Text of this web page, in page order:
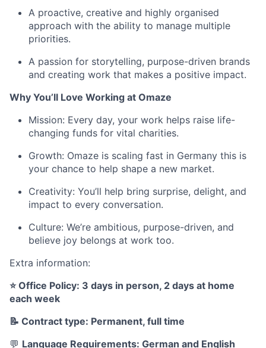
A proactive, creative and highly organised
approach with the ability to manage multiple
priorities.
A passion for storytelling, purpose-driven brands
and creating work that makes a positive impact.
Why You’ll Love Working at Omaze
Mission: Every day, your work helps raise life-
changing funds for vital charities.
Growth: Omaze is scaling fast in Germany this is
your chance to help shape a new market.
Creativity: You’ll help bring surprise, delight, and
impact to every conversation.
Culture: We’re ambitious, purpose-driven, and
believe joy belongs at work too.
Extra information:
⭐ Office Policy: 3 days in person, 2 days at home
each week
📝 Contract type: Permanent, full time
💬 Language Requirements: German and English